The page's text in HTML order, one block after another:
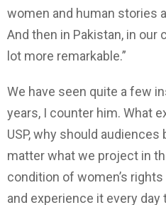
women and human stories
And then in Pakistan, in our
lot more remarkable.”
We have seen quite a few
years, I counter him. What
USP, why should audiences
matter what we project in
condition of women’s
and experience it every